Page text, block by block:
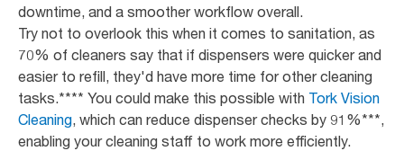
downtime, and a smoother workflow overall.
Try not to overlook this when it comes to sanitation, as
70% of cleaners say that if dispensers were quicker and
easier to refill, they'd have more time for other cleaning
tasks.**** You could make this possible with Tork Vision
Cleaning, which can reduce dispenser checks by 91%***,
enabling your cleaning staff to work more efficiently.